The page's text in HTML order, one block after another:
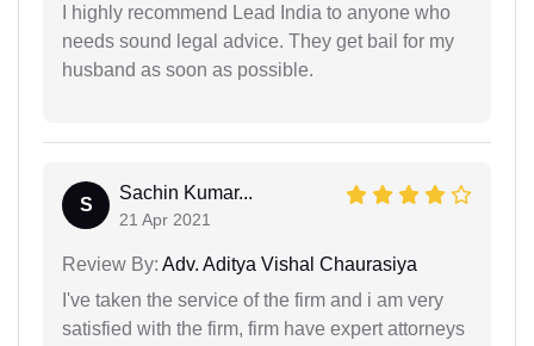
I highly recommend Lead India to anyone who
needs sound legal advice. They get bail for my
husband as soon as possible.
S
Sachin Kumar...
21 Apr 2021
Review By: Adv. Aditya Vishal Chaurasiya
I've taken the service of the firm and i am very
satisfied with the firm, firm have expert attorneys